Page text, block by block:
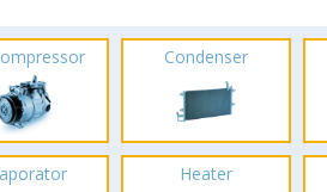
Condenser
Heater